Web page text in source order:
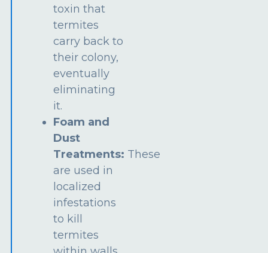
toxin that
termites
carry back to
their colony,
eventually
eliminating
it.
Foam and
Dust
Treatments: These
are used in
localized
infestations
to kill
termites